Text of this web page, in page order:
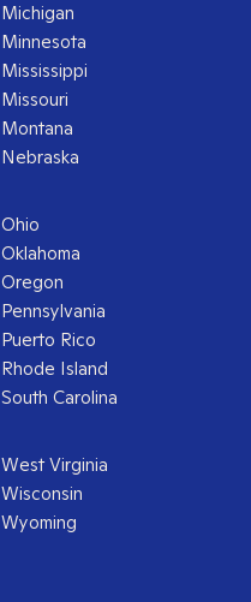
Michigan
Minnesota
Mississippi
Missouri
Montana
Nebraska
Ohio
Oklahoma
Oregon
Pennsylvania
Puerto Rico
Rhode Island
South Carolina
West Virginia
Wisconsin
Wyoming